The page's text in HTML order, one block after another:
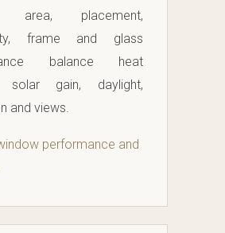
area, placement,
frame and glass
balance heat
solar gain, daylight,
and views.
performance and